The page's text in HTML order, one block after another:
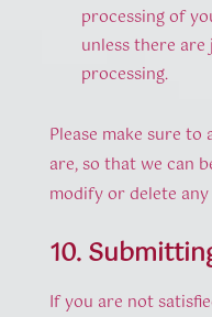
processing of
unless there
processing.
Please make sure
are, so that we can
modify or delete
10.
If you are not